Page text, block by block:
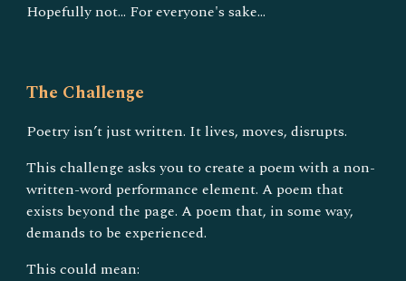
Hopefully not... For everyone's sake...
The Challenge
Poetry isn’t just written. It lives, moves, disrupts.
This challenge asks you to create a poem with a non-
written-word performance element. A poem that
exists beyond the page. A poem that, in some way,
demands to be experienced.
This could mean: